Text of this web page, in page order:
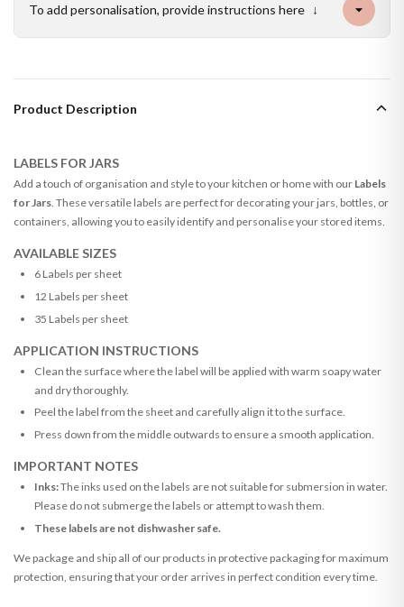
To add personalisation, provide instructions here ↓
Product Description
LABELS FOR JARS
Add a touch of organisation and style to your kitchen or home with our Labels
for Jars . These versatile labels are perfect for decorating your jars, bottles, or
containers, allowing you to easily identify and personalise your stored items.
AVAILABLE SIZES
6 Labels per sheet
12 Labels per sheet
35 Labels per sheet
APPLICATION INSTRUCTIONS
Clean the surface where the label will be applied with warm soapy water
and dry thoroughly.
Peel the label from the sheet and carefully align it to the surface.
Press down from the middle outwards to ensure a smooth application.
IMPORTANT NOTES
Inks:The inks used on the labels are not suitable for submersion in water.
Please do not submerge the labels or attempt to wash them.
These labels are not dishwasher safe.
We package and ship all of our products in protective packaging for maximum
protection, ensuring that your order arrives in perfect condition every time.